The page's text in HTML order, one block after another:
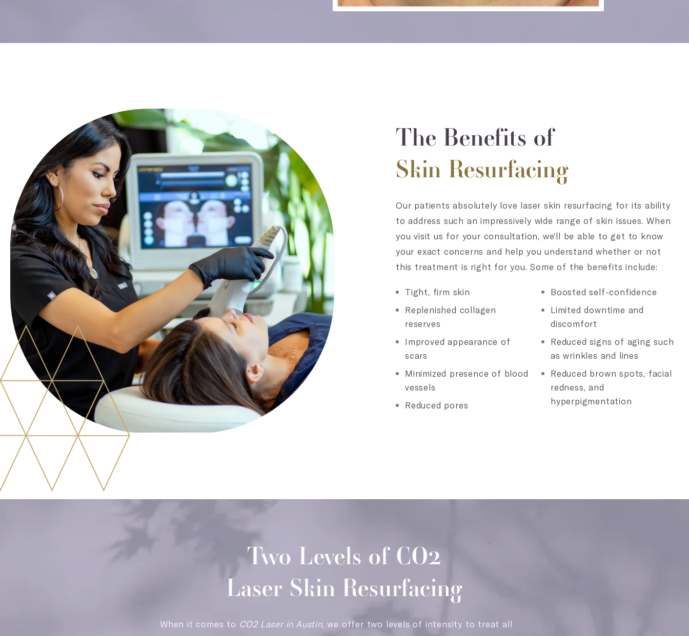
The Benefits of
Skin Resurfacing
Our patients absolutely love laser skin resurfacing for its ability
to address such an impressively wide range of skin issues. When
you visit us for your consultation, we’ll be able to get to know
your exact concerns and help you understand whether or not
this treatment is right for you. Some of the benefits include:
Tight, firm skin
Replenished collagen
reserves
Improved appearance of
scars
Minimized presence of blood
vessels
Reduced pores
Boosted self-confidence
Limited downtime and
discomfort
Reduced signs of aging such
as wrinkles and lines
Reduced brown spots, facial
redness, and
hyperpigmentation
Two Levels of CO2
Laser Skin Resurfacing
When it comes to CO2 Laser in Austin, we offer two levels of intensity to treat all